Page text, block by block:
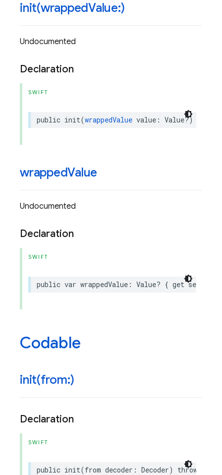
init(wrappedValue:)
Undocumented
Declaration
SWIFT
public init(wrappedValue value : Value?)
wrappedValue
Undocumented
Declaration
SWIFT
public var wrappedValue : Value? { get set
Codable
init(from:)
Declaration
SWIFT
public init(from decoder : Decoder) throws